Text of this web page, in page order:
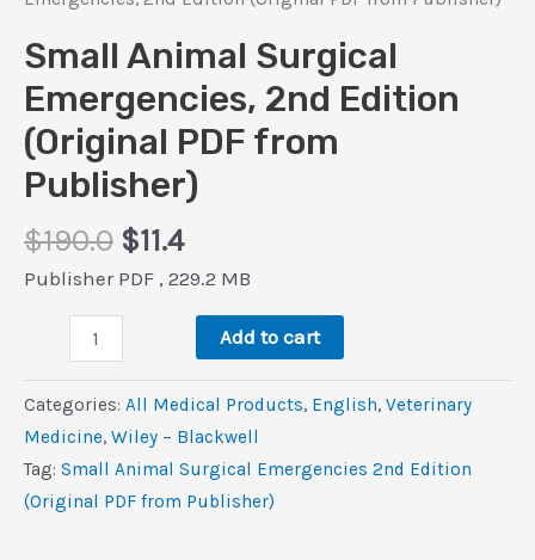
Small Animal Surgical
Emergencies, 2nd Edition
(Original PDF from
Publisher)
$190.0 Original
price
$11.4Current
price
$11.4.
Publisher PDF , 229.2 MB
Animal
Surgical
Emergencies,
2nd
Edition
Add to cart
Categories: All Medical Products, ‎English, Veterinary
Medicine, Wiley – Blackwell
Tag: Small Animal Surgical Emergencies 2nd Edition
(Original PDF from Publisher)